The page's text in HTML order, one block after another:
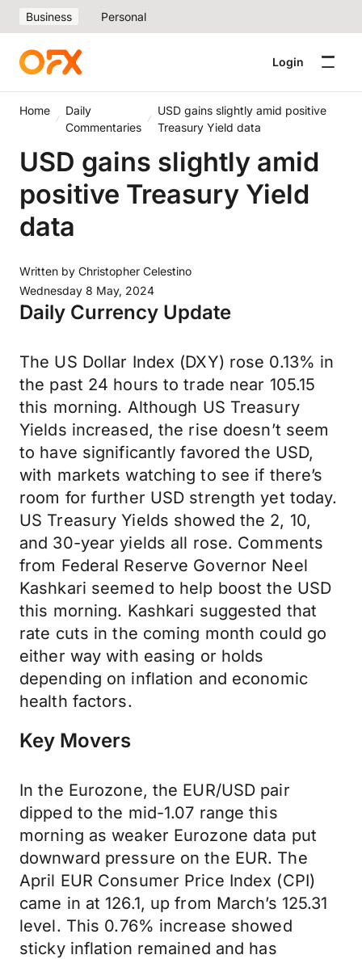
Business Personal
Login
Home
Daily
Commentaries
USD gains slightly amid positive
Treasury Yield data
USD gains slightly amid
positive Treasury Yield
data
Written by Christopher Celestino
Wednesday 8 May, 2024
Daily Currency Update
The US Dollar Index (DXY) rose 0.13% in
the past 24 hours to trade near 105.15
this morning. Although US Treasury
Yields increased, the rise doesn’t seem
to have significantly favored the USD,
with markets watching to see if there’s
room for further USD strength yet today.
US Treasury Yields showed the 2, 10,
and 30-year yields all rose. Comments
from Federal Reserve Governor Neel
Kashkari seemed to help boost the USD
this morning. Kashkari suggested that
rate cuts in the coming month could go
either way with easing or holds
depending on inflation and economic
health factors.
Key Movers
In the Eurozone, the EUR/USD pair
dipped to the mid-1.07 range this
morning as weaker Eurozone data put
downward pressure on the EUR. The
April EUR Consumer Price Index (CPI)
came in at 126.1, up from March’s 125.31
level. This 0.76% increase showed
sticky inflation remained and has